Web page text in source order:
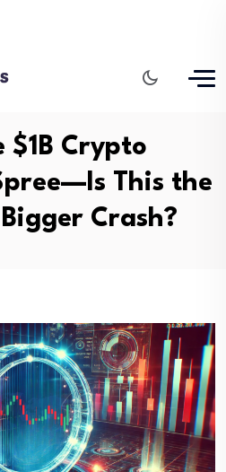
$1B Crypto
This the
Crash?